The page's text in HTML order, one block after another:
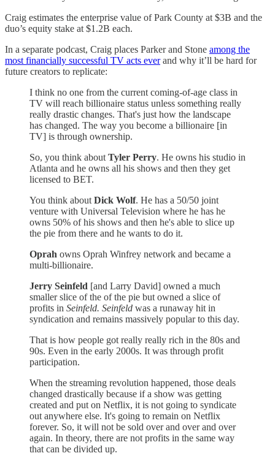
Craig estimates the enterprise value of Park County at $3B and the
duo’s equity stake at $1.2B each.
In a separate podcast, Craig places Parker and Stone among the
most financially successful TV acts everand why it’ll be hard for
future creators to replicate:
I think no one from the current coming-of-age class in
TV will reach billionaire status unless something really
really drastic changes. That's just how the landscape
has changed. The way you become a billionaire [in
TV] is through ownership.
So, you think about Tyler Perry. He owns his studio in
Atlanta and he owns all his shows and then they get
licensed to BET.
You think about Dick Wolf. He has a 50/50 joint
venture with Universal Television where he has he
owns 50% of his shows and then he's able to slice up
the pie from there and he wants to do it.
Oprah owns Oprah Winfrey network and became a
multi-billionaire.
Jerry Seinfeld [and Larry David] owned a much
smaller slice of the of the pie but owned a slice of
profits in Seinfeld. Seinfeld was a runaway hit in
syndication and remains massively popular to this day.
That is how people got really really rich in the 80s and
90s. Even in the early 2000s. It was through profit
participation.
When the streaming revolution happened, those deals
changed drastically because if a show was getting
created and put on Netflix, it is not going to syndicate
out anywhere else. It's going to remain on Netflix
forever. So, it will not be sold over and over and over
again. In theory, there are not profits in the same way
that can be divided up.